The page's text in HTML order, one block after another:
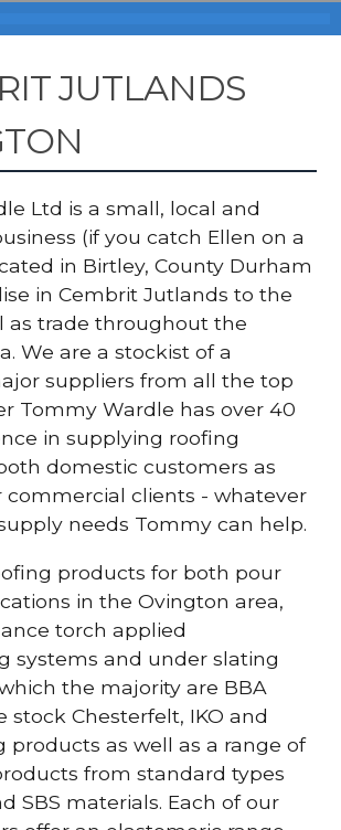
JUTLANDS
Ltd is a small, local and
(if you catch Ellen on a
in Birtley, County Durham
in Cembrit Jutlands to the
as trade throughout the
We are a stockist of a
suppliers from all the top
Tommy Wardle has over 40
in supplying roofing
domestic customers as
commercial clients - whatever
needs Tommy can help.
products for both pour
in the Ovington area,
torch applied
systems and under slating
the majority are BBA
stock Chesterfelt, IKO and
products as well as a range of
from standard types
SBS materials. Each of our